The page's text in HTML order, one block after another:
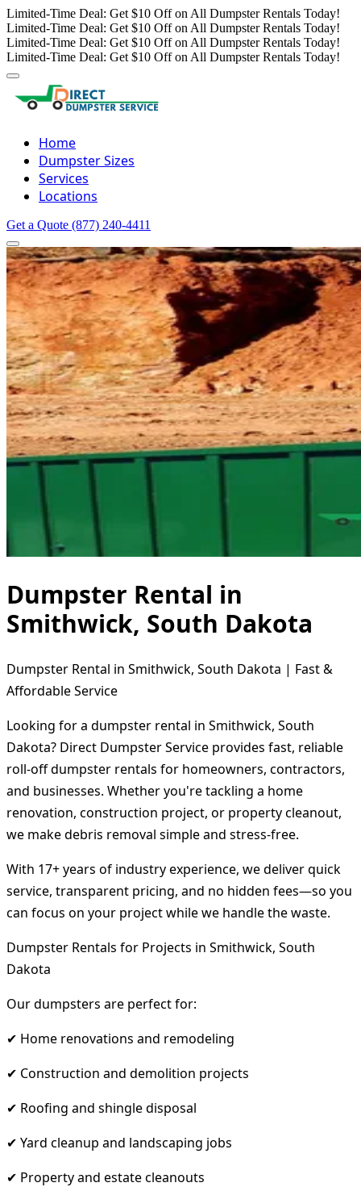
Limited-Time Deal: Get $10 Off on All Dumpster Rentals Today!
Limited-Time Deal: Get $10 Off on All Dumpster Rentals Today!
Limited-Time Deal: Get $10 Off on All Dumpster Rentals Today!
Limited-Time Deal: Get $10 Off on All Dumpster Rentals Today!
Home
Dumpster Sizes
Services
Locations
Get a Quote (877) 240-4411
Dumpster Rental in
Smithwick, South Dakota
Dumpster Rental in Smithwick, South Dakota | Fast &
Affordable Service
Looking for a dumpster rental in Smithwick, South
Dakota? Direct Dumpster Service provides fast, reliable
roll-off dumpster rentals for homeowners, contractors,
and businesses. Whether you're tackling a home
renovation, construction project, or property cleanout,
we make debris removal simple and stress-free.
With 17+ years of industry experience, we deliver quick
service, transparent pricing, and no hidden fees—so you
can focus on your project while we handle the waste.
Dumpster Rentals for Projects in Smithwick, South
Dakota
Our dumpsters are perfect for:
✔ Home renovations and remodeling
✔ Construction and demolition projects
✔ Roofing and shingle disposal
✔ Yard cleanup and landscaping jobs
✔ Property and estate cleanouts